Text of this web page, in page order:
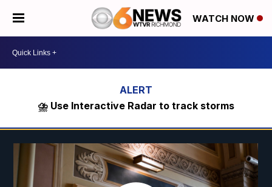
WATCH NOW
⛈️ Use Interactive Radar to track storms